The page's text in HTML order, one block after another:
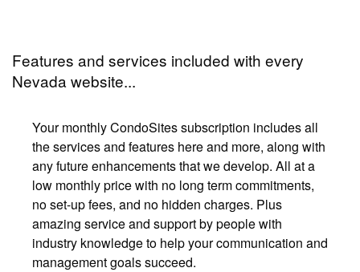
Features and services included with every
Nevada website...
Your monthly CondoSites subscription includes all
the services and features here and more, along with
any future enhancements that we develop. All at a
low monthly price with no long term commitments,
no set-up fees, and no hidden charges. Plus
amazing service and support by people with
industry knowledge to help your communication and
management goals succeed.